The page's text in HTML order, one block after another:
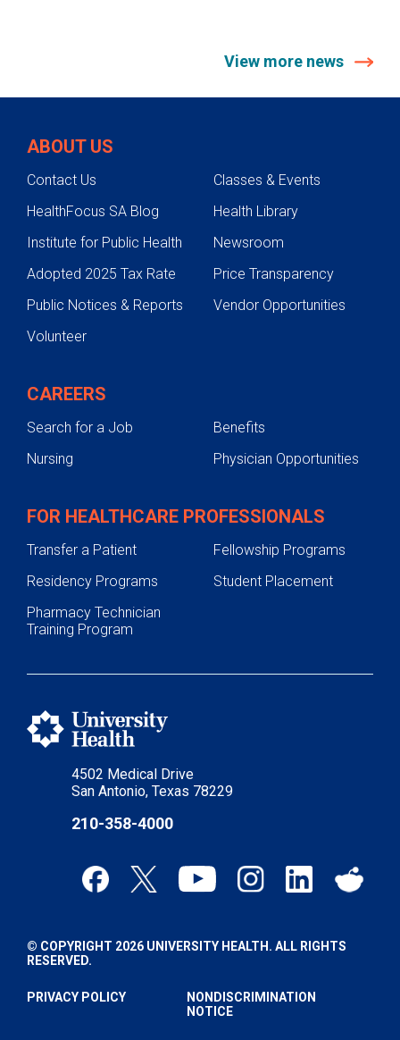
View more news
4502 Medical Drive
San Antonio, Texas 78229
210-358-4000
ABOUT US
Contact Us
Classes & Events
HealthFocus SA Blog
Health Library
Institute for Public Health
Newsroom
Adopted 2025 Tax Rate
Price Transparency
Public Notices & Reports
Vendor Opportunities
Volunteer
CAREERS
Search for a Job
Benefits
Nursing
Physician Opportunities
FOR HEALTHCARE PROFESSIONALS
Transfer a Patient
Fellowship Programs
Residency Programs
Student Placement
Pharmacy Technician
Training Program
© COPYRIGHT 2026 UNIVERSITY HEALTH. ALL RIGHTS
RESERVED.
PRIVACY POLICY
NONDISCRIMINATION
NOTICE